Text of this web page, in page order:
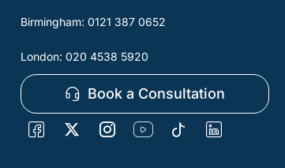
Birmingham: 0121 387 0652
London: 020 4538 5920
Book a Consultation